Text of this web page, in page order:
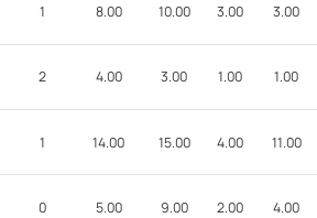
1 8.00 10.00 3.00 3.00
2 4.00 3.00 1.00 1.00
1 14.00 15.00 4.00 11.00
0 5.00 9.00 2.00 4.00